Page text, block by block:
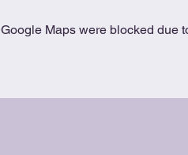
Google Maps were blocked due